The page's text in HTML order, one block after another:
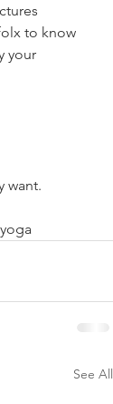
to know
your
want.
See All